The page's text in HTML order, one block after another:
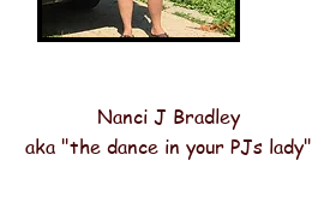
Nanci J Bradley
aka "the dance in your PJs lady"